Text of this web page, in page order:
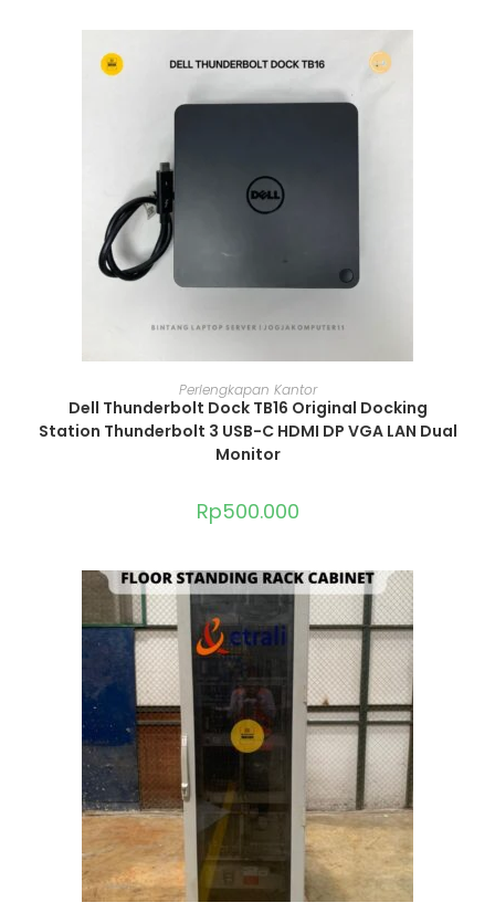
ADD TO CART
Perlengkapan Kantor
Dell Thunderbolt Dock TB16 Original Docking
Station Thunderbolt 3 USB-C HDMI DP VGA LAN Dual
Monitor
Rp500.000